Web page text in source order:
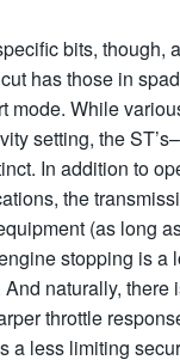
bits, though,
has those in
mode. While
setting, the
In addition to
the
(as long
stopping is a
naturally, there
throttle
a less limiting